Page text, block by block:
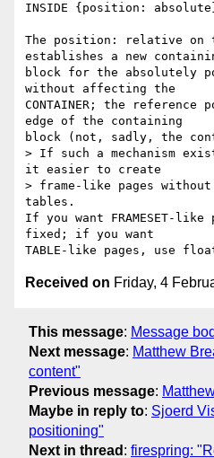
INSIDE {position:
The position: relative on
establishes a new
block for the absolutely
without affecting the
CONTAINER; the
edge of the containing
block (not, sadly, the
> If such a mechanism
it easier to create
> frame-like pages
tables.
If you want FRAMESET-
fixed; if you want
Received on Friday, 4
This message: Message
Next message: Matthew
content"
Previous message:
Maybe in reply to: Sjoerd
positioning"
Next in thread : firespring: